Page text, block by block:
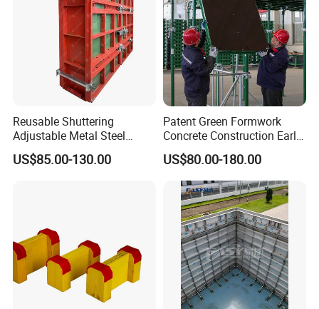
Reusable Shuttering
Adjustable Metal Steel
Frame Plywood Concrete
Mould Wall Formwork for
US$85.00-130.00
Patent Green Formwork
Concrete Construction Early
Stripping Efficient Slab
Formwork
US$80.00-180.00